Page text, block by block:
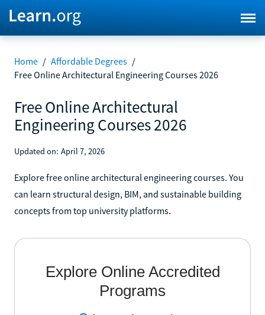
Home / Affordable Degrees /
Free Online Architectural Engineering Courses 2026
Free Online Architectural
Engineering Courses 2026
Updated on: April 7, 2026
Explore free online architectural engineering courses. You
can learn structural design, BIM, and sustainable building
concepts from top university platforms.